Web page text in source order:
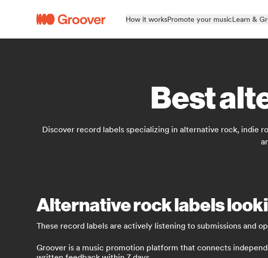
How it worksPromote your musicLearn &
Best
Discover record labels specializing in alternative rock, indie
Alternative rock labels
These record labels are actively listening to submissions and
Groover is a music promotion platform that connects